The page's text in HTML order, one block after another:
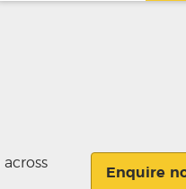
across
Enquire